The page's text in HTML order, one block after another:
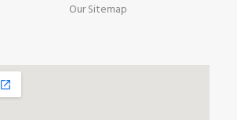
Our Sitemap